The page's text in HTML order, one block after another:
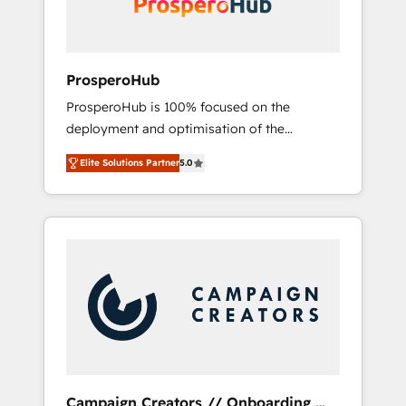
ProsperoHub
ProsperoHub is 100% focused on the
deployment and optimisation of the
HubSpot CRM platform. Our highly
experienced team of solutions experts will
ensure that you achieve maximum adoption
and ROI from your HubSpot investment. Use
your team on their HubSpot journey, design
and implement your processes and skilfully
bring your revenue infrastructure to life. Our
collaborative approach keeps you in control
Elite Solutions Partner5.0
Campaign Creators // Onboarding,